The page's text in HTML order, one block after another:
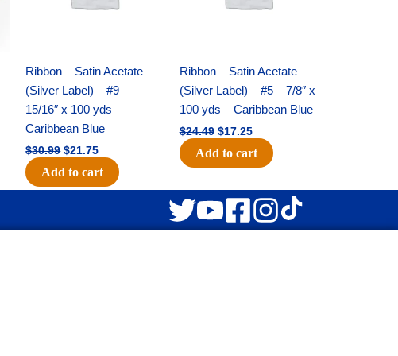
Ribbon – Satin Acetate
(Silver Label) – #9 –
15/16″ x 100 yds –
Caribbean Blue
$30.99 $21.75
Add to cart
Ribbon – Satin Acetate
(Silver Label) – #5 – 7/8″ x
100 yds – Caribbean Blue
$24.49 $17.25
Add to cart